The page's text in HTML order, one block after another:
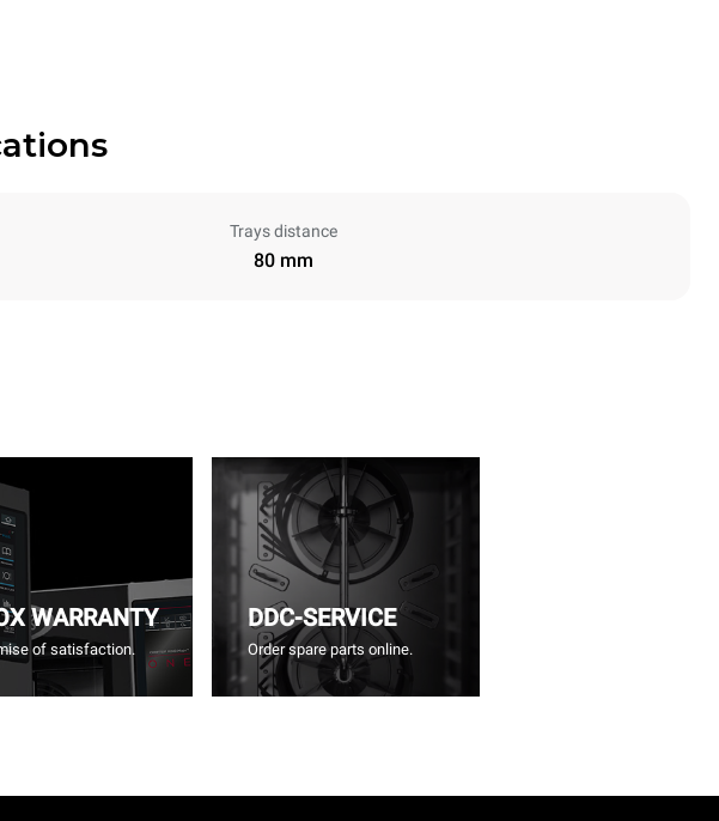
Trays distance
80 mm
WARRANTY
of satisfaction.
DDC-SERVICE
Order spare parts online.